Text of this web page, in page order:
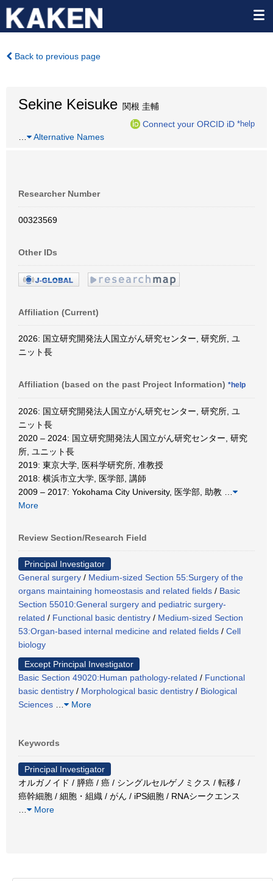
Back to previous page
Sekine Keisuke 関根 圭輔
Connect your ORCID iD *help
Alternative Names
Researcher Number
00323569
Other IDs
Affiliation (Current)
2026: 国立研究開発法人国立がん研究センター, 研究所, ユ
ニット長
Affiliation (based on the past Project Information) *help
2026: 国立研究開発法人国立がん研究センター, 研究所, ユ
ニット長
2020 – 2024: 国立研究開発法人国立がん研究センター, 研究
所, ユニット長
2019: 東京大学, 医科学研究所, 准教授
2018: 横浜市立大学, 医学部, 講師
2009 – 2017: Yokohama City University, 医学部, 助教
More
Review Section/Research Field
Principal Investigator
General surgery / Medium-sized Section 55:Surgery of the
organs maintaining homeostasis and related fields / Basic
Section 55010:General surgery and pediatric surgery-
related / Functional basic dentistry / Medium-sized Section
53:Organ-based internal medicine and related fields / Cell
biology
Except Principal Investigator
Basic Section 49020:Human pathology-related / Functional
basic dentistry / Morphological basic dentistry / Biological
Sciences
More
Keywords
Principal Investigator
オルガノイド / 膵癌 / 癌 / シングルセルゲノミクス / 転移 /
癌幹細胞 / 細胞・組織 / がん / iPS細胞 / RNAシークエンス
More